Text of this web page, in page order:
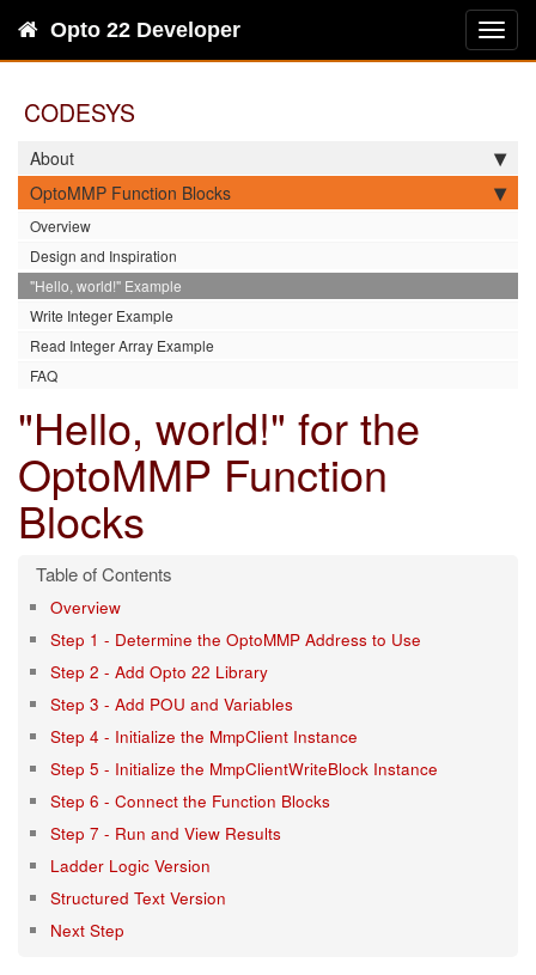
Opto 22 Developer
CODESYS
About
OptoMMP Function Blocks
Overview
Design and Inspiration
"Hello, world!" Example
Write Integer Example
Read Integer Array Example
FAQ
"Hello, world!" for the
OptoMMP Function
Blocks
Overview
Step 1 - Determine the OptoMMP Address to Use
Step 2 - Add Opto 22 Library
Step 3 - Add POU and Variables
Step 4 - Initialize the MmpClient Instance
Step 5 - Initialize the MmpClientWriteBlock Instance
Step 6 - Connect the Function Blocks
Step 7 - Run and View Results
Ladder Logic Version
Structured Text Version
Next Step